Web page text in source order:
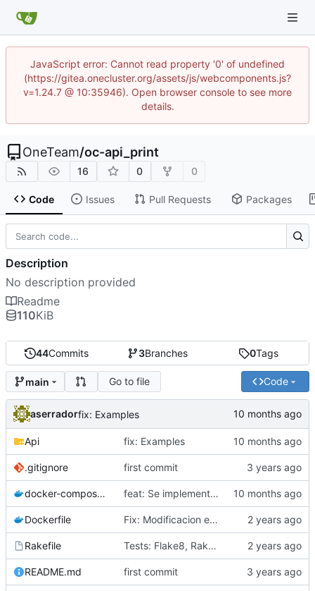
JavaScript error: Cannot read property '0' of undefined
(https://gitea.onecluster.org/assets/js/webcomponents.js?
v=1.24.7 @ 10:35946). Open browser console to see more
details.
OneTeam/oc-api_print
16 0 0
Code Issues Pull Requests Packages
44Commits 3Branches 0Tags
main Go to file Code
aserradorfix: Examples
Api fix: Examples
.gitignore first commit
docker-compose.yml feat: Se implementa patron Factory
Dockerfile Fix: Modificacion estructura del Proyecto
Rakefile Tests: Flake8, Rakefile
README.md first commit
Description
No description provided
Readme
110KiB